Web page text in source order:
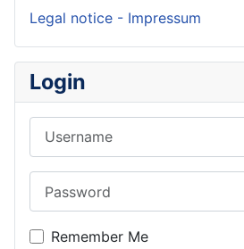
Legal notice - Impressum
Login
Remember Me